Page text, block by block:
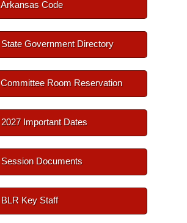
Arkansas Code
State Government Directory
Committee Room Reservation
2027 Important Dates
Session Documents
BLR Key Staff